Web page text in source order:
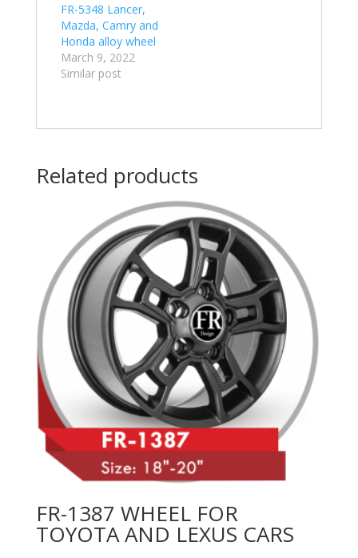
FR-5348 Lancer,
Mazda, Camry and
Honda alloy wheel
March 9, 2022
Similar post
Related products
FR-1387 WHEEL FOR
TOYOTA AND LEXUS CARS